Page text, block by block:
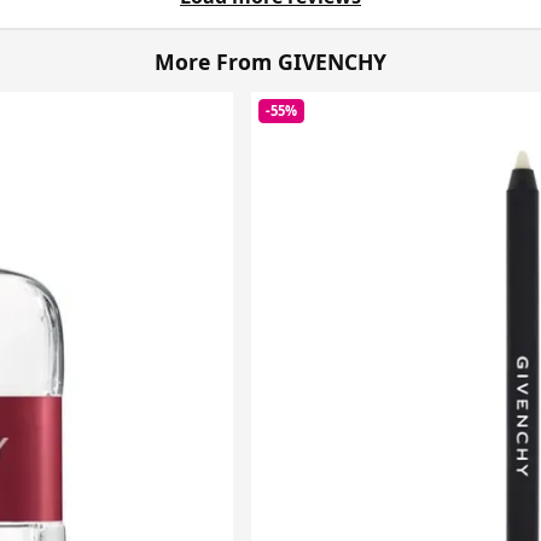
More From GIVENCHY
-55%